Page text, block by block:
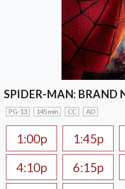
SPIDER-MAN: BRAND
PG-13 145 min CC AD
1:00p 1:45p
4:10p
6:15p